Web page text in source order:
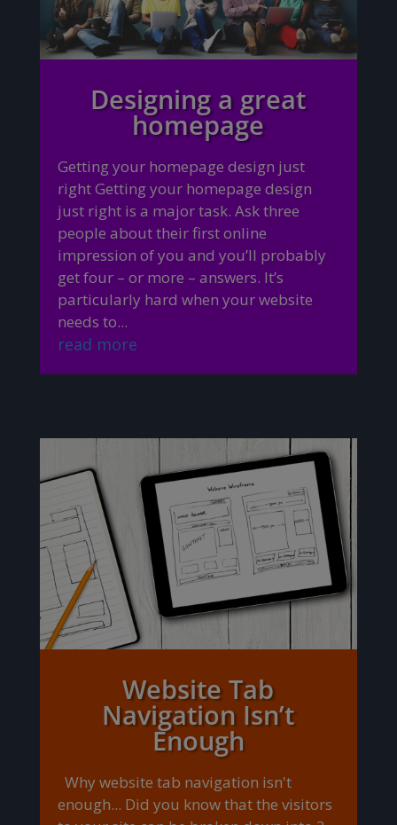
Designing a great
homepage
Getting your homepage design just
right Getting your homepage design
just right is a major task. Ask three
people about their first online
impression of you and you’ll probably
get four – or more – answers. It’s
particularly hard when your website
needs to...
read more
Website Tab
Navigation Isn’t
Enough
Why website tab navigation isn't
enough... Did you know that the visitors